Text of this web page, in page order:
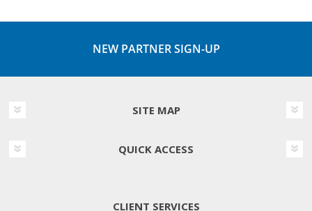
NEW PARTNER SIGN-UP
SITE MAP
QUICK ACCESS
CLIENT SERVICES